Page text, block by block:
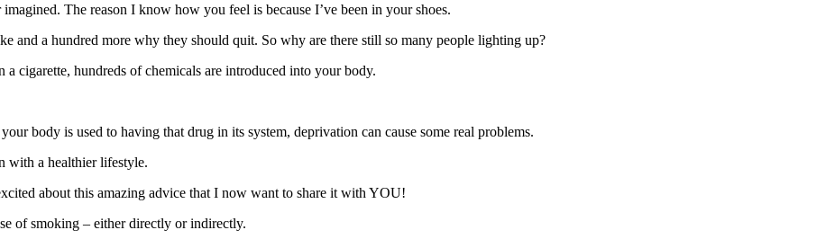
The reason I know how you feel is because I’ve been in your shoes.
and a hundred more why they should quit. So why are there still so many people lighting up?
cigarette, hundreds of chemicals are introduced into your body.
body is used to having that drug in its system, deprivation can cause some real problems.
with a healthier lifestyle.
about this amazing advice that I now want to share it with YOU!
of smoking – either directly or indirectly.